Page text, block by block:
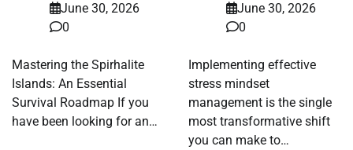
June 30, 2026
0
Mastering the Spirhalite
Islands: An Essential
Survival Roadmap If you
have been looking for an…
June 30, 2026
0
Implementing effective
stress mindset
management is the single
most transformative shift
you can make to…